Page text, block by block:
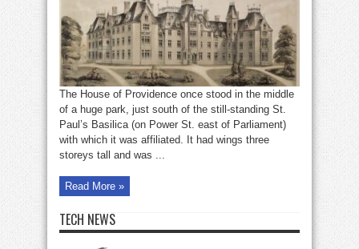
Providence
gave
shelter
until
Gardiner
took
it
down
The House of Providence once stood in the middle
of a huge park, just south of the still-standing St.
Paul’s Basilica (on Power St. east of Parliament)
with which it was affiliated. It had wings three
storeys tall and was ...
Read More »
TECH NEWS